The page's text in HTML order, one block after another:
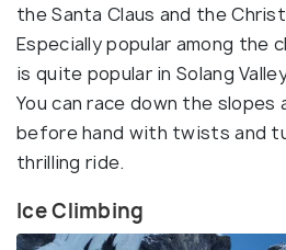
the Santa Claus and the
Especially popular among the
is quite popular in Solang
You can race down the slopes
before hand with twists and
thrilling ride.
Ice Climbing